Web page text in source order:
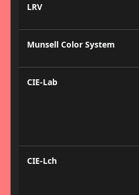
LRV
Munsell Color System
CIE-Lab
CIE-Lch